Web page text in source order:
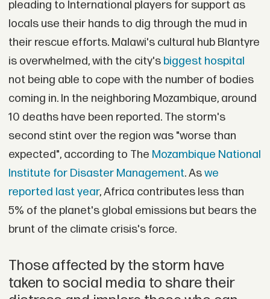
pleading to International players for support as
locals use their hands to dig through the mud in
their rescue efforts. Malawi's cultural hub Blantyre
is overwhelmed, with the city's biggest hospital
not being able to cope with the number of bodies
coming in. In the neighboring Mozambique, around
10 deaths have been reported. The storm's
second stint over the region was "worse than
expected", according to The Mozambique National
Institute for Disaster Management. Aswe
reported last year, Africa contributes less than
5% of the planet's global emissions but bears the
brunt of the climate crisis's force.
Those affected by the storm have
taken to social media to share their